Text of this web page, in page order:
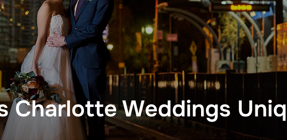
Charlotte Weddings